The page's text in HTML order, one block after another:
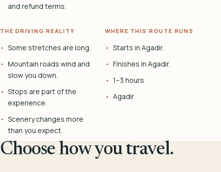
and refund terms.
THE DRIVING REALITY
Some stretches are long.
Mountain roads wind and
slow you down.
Stops are part of the
experience.
Scenery changes more
than you expect.
WHERE THIS ROUTE RUNS
Starts in Agadir.
Finishes in Agadir.
1–3 hours
Agadir
Choose how you travel.